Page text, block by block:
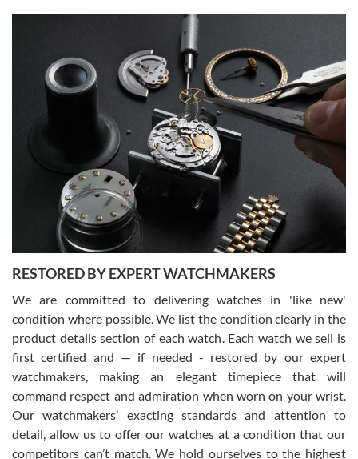
Gregory Girshin
7/29/2026
I am using Swiss Watch Expo for several years now, and can’t be
happier with the quality of their service! The experience with
purchases is always seamless, stress free, fast, reliable and
courteous. It applies to selling, trade in and buying watches alike.
You can buy with confidence from Swiss Watch Expo!
David Pigg
7/28/2026
This was my first experience dealing with SWE as I had been looking
for an Omega Seamaster for a while and found the perfect one. It
was labeled as used but it seems the previous owner must have
been a collector as it was unworn seemingly. Not a scratch on it. It
was basically brand new. And I got it for nearly half off what a new
model would be. I definitely have plans to buy more luxury watches
from SWE.
RESTORED BY EXPERT WATCHMAKERS
We are committed to delivering watches in 'like new'
condition where possible. We list the condition clearly in the
product details section of each watch. Each watch we sell is
first certified and — if needed - restored by our expert
watchmakers, making an elegant timepiece that will
command respect and admiration when worn on your wrist.
Our watchmakers’ exacting standards and attention to
detail, allow us to offer our watches at a condition that our
competitors can’t match. We hold ourselves to the highest